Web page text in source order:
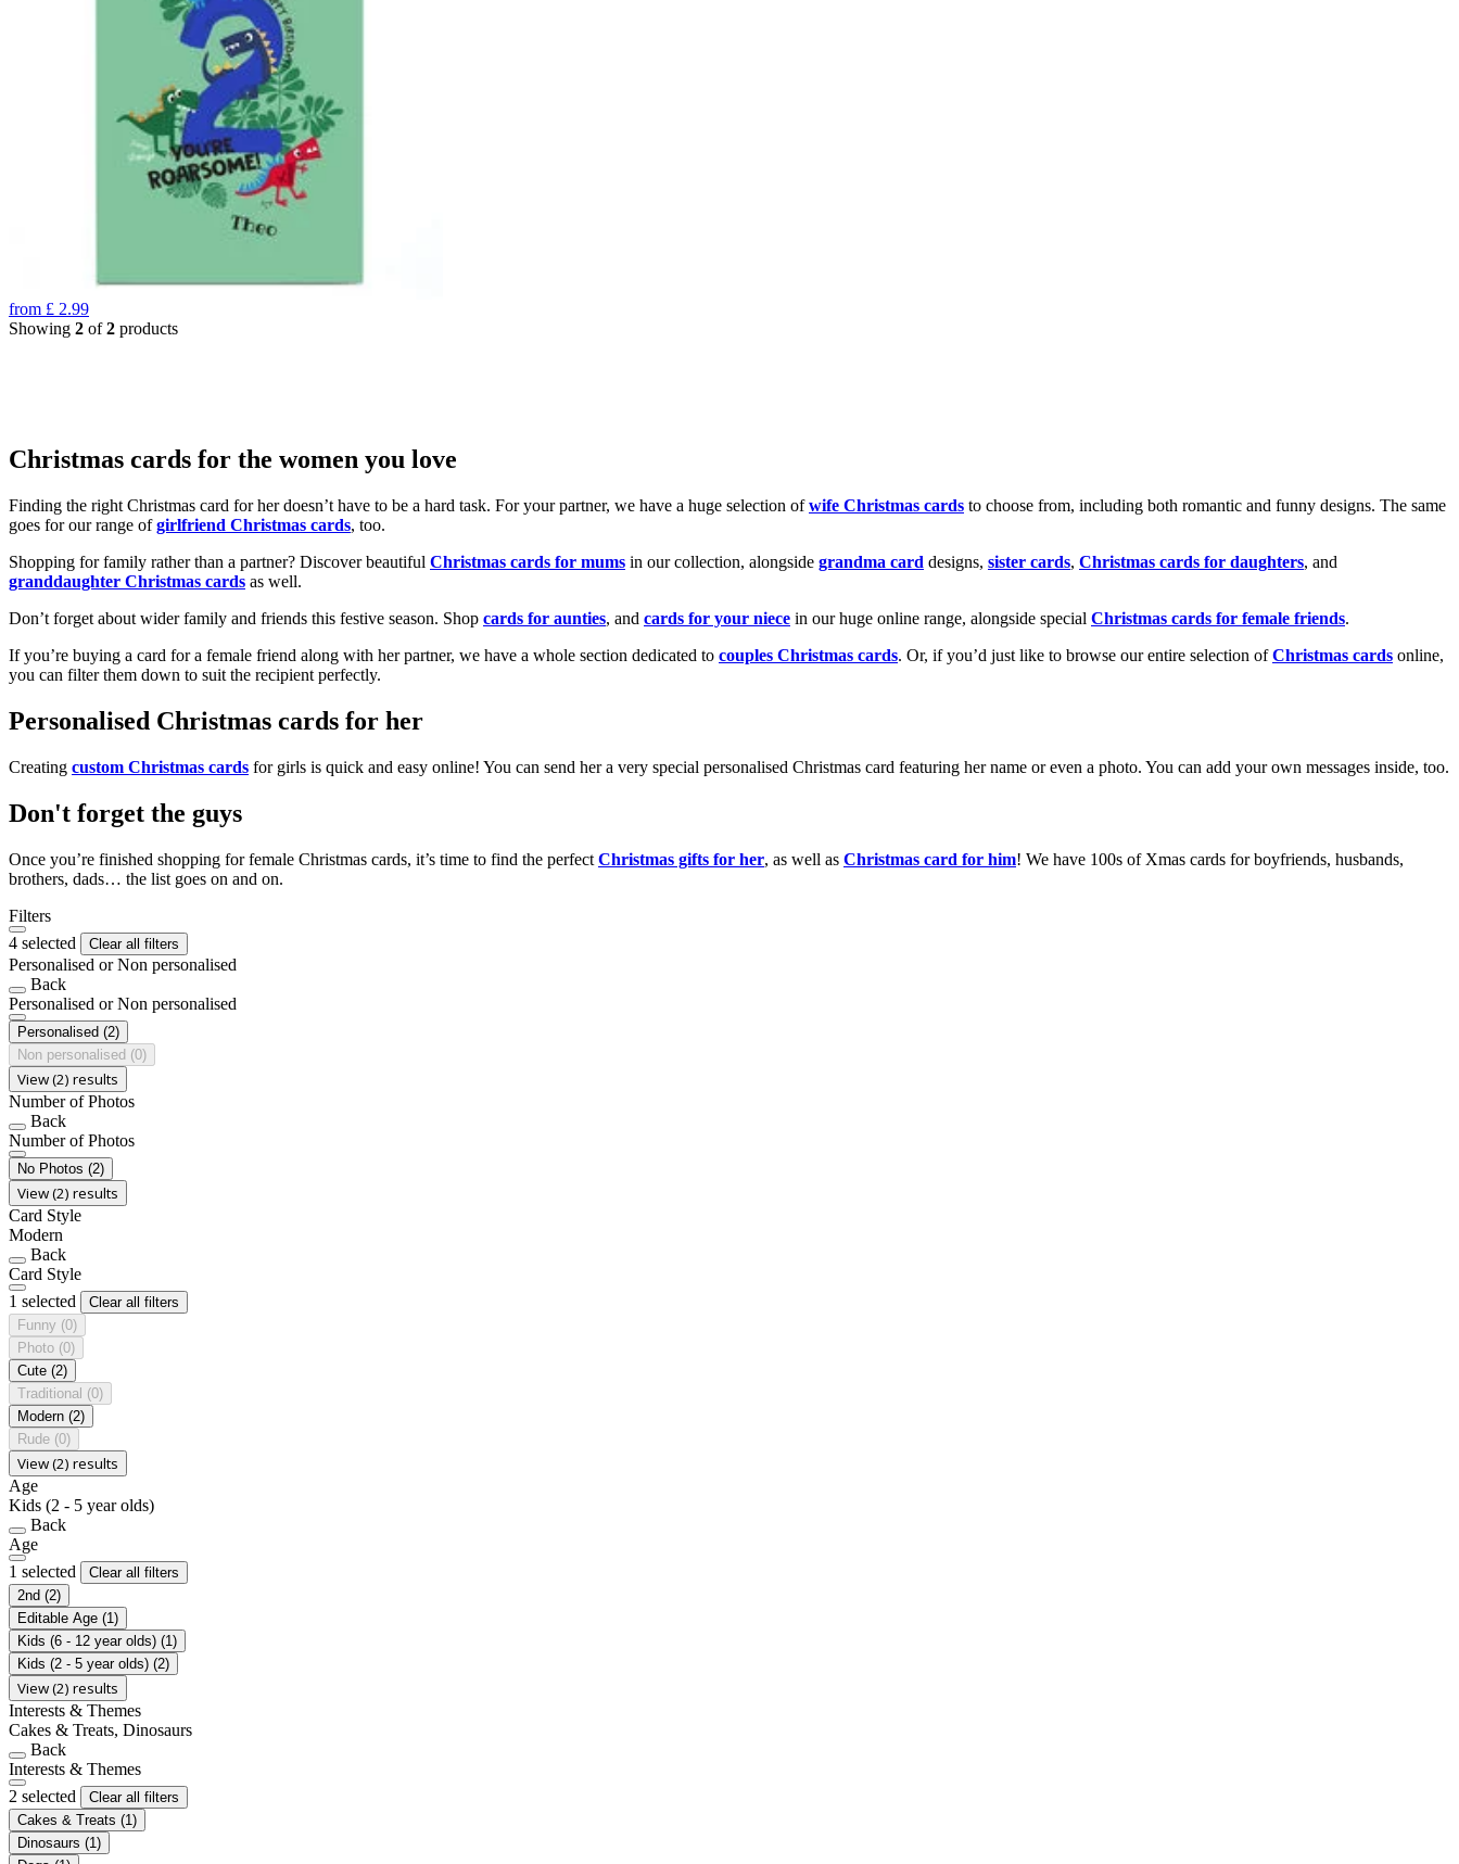
from £ 2.99
Showing 2 of2 products
Christmas cards for the women you love
Finding the right Christmas card for her doesn’t have to be a hard task. For your partner, we have a huge selection ofwife Christmas cards to choose from, including both romantic and funny designs. The same
goes for our range ofgirlfriend Christmas cards, too.
Shopping for family rather than a partner? Discover beautiful Christmas cards for mums in our collection, alongside grandma card designs, sister cards, Christmas cards for daughters, and
granddaughter Christmas cards as well.
Don’t forget about wider family and friends this festive season. Shop cards for aunties, and cards for your niece in our huge online range, alongside special Christmas cards for female friends.
If you’re buying a card for a female friend along with her partner, we have a whole section dedicated to couples Christmas cards. Or, if you’d just like to browse our entire selection ofChristmas cards online,
you can filter them down to suit the recipient perfectly.
Personalised Christmas cards for her
Creating custom Christmas cards for girls is quick and easy online! You can send her a very special personalised Christmas card featuring her name or even a photo. You can add your own messages inside, too.
Don't forget the guys
Once you’re finished shopping for female Christmas cards, it’s time to find the perfect Christmas gifts for her, as well as Christmas card for him! We have 100s of Xmas cards for boyfriends, husbands,
brothers, dads… the list goes on and on.
Filters
4 selected
Clear all filters
Personalised or Non personalised
Back
Personalised or Non personalised
Personalised (2)
Non personalised (0)
View (2) results
Number of Photos
Back
Number of Photos
No Photos (2)
View (2) results
Card Style
Modern
Back
Card Style
1 selected
Clear all filters
Funny (0)
Photo (0)
Cute (2)
Traditional (0)
Modern (2)
Rude (0)
View (2) results
Age
Kids (2 - 5 year olds)
Back
Age
1 selected
Clear all filters
2nd (2)
Editable Age (1)
Kids (6 - 12 year olds) (1)
Kids (2 - 5 year olds) (2)
View (2) results
Interests & Themes
Cakes & Treats, Dinosaurs
Back
Interests & Themes
2 selected
Clear all filters
Cakes & Treats (1)
Dinosaurs (1)